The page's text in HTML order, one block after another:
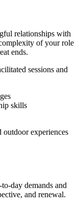
relationships with
of your role
ends.
sessions and
skills
outdoor experiences
day demands and
and renewal.